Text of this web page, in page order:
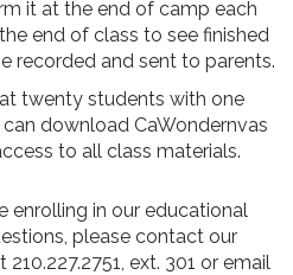
it at the end of camp each
end of class to see finished
recorded and sent to parents.
twenty students with one
download CaWondernvas
to all class materials.
enrolling in our educational
please contact our
ext. 301 or email